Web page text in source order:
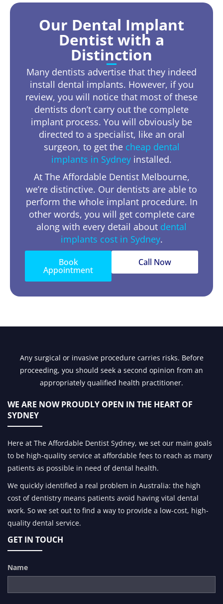
Our Dental Implant
Dentist with a
Distinction
Many dentists advertise that they indeed
install dental implants. However, if you
review, you will notice that most of these
dentists don’t carry out the complete
implant process. You will obviously be
directed to a specialist, like an oral
surgeon, to get the cheap dental
implants in Sydney installed.
At The Affordable Dentist Melbourne,
we’re distinctive. Our dentists are able to
perform the whole implant procedure. In
other words, you will get complete care
along with every detail about dental
implants cost in Sydney.
Book
Appointment
Call Now
Any surgical or invasive procedure carries risks. Before
proceeding, you should seek a second opinion from an
appropriately qualified health practitioner.
WE ARE NOW PROUDLY OPEN IN THE HEART OF
SYDNEY
Here at The Affordable Dentist Sydney, we set our main goals
to be high-quality service at affordable fees to reach as many
patients as possible in need of dental health.
We quickly identified a real problem in Australia: the high
cost of dentistry means patients avoid having vital dental
work. So we set out to find a way to provide a low-cost, high-
quality dental service.
GET IN TOUCH
Name